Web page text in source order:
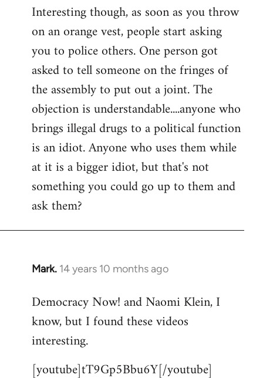
Interesting though, as soon as you throw
on an orange vest, people start asking
you to police others. One person got
asked to tell someone on the fringes of
the assembly to put out a joint. The
objection is understandable....anyone who
brings illegal drugs to a political function
is an idiot. Anyone who uses them while
at it is a bigger idiot, but that's not
something you could go up to them and
ask them?
Mark. 14 years 10 months ago
In
to
Welcome
libcom.org
Democracy Now! and Naomi Klein, I
know, but I found these videos
interesting.
[youtube]tT9Gp5Bbu6Y[/youtube]